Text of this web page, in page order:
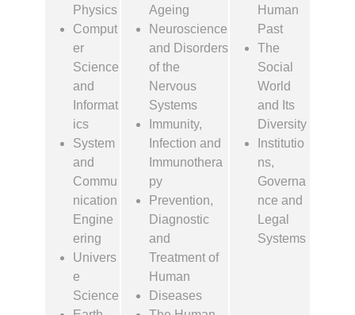
Physics
Comput
er
Science
and
Informat
ics
System
and
Commu
nication
Engine
ering
Univers
e
Science
Ageing
Neuroscience
and Disorders
of the
Nervous
Systems
Immunity,
Infection and
Immunothera
py
Prevention,
Diagnostic
and
Treatment of
Human
Diseases
Human
Past
The
Social
World
and Its
Diversity
Institutio
ns,
Governa
nce and
Legal
Systems